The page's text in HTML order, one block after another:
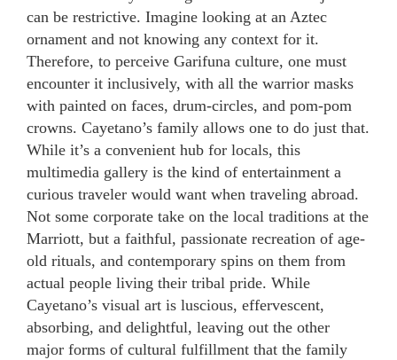
can be restrictive. Imagine looking at an Aztec
ornament and not knowing any context for it.
Therefore, to perceive Garifuna culture, one must
encounter it inclusively, with all the warrior masks
with painted on faces, drum-circles, and pom-pom
crowns. Cayetano’s family allows one to do just that.
While it’s a convenient hub for locals, this
multimedia gallery is the kind of entertainment a
curious traveler would want when traveling abroad.
Not some corporate take on the local traditions at the
Marriott, but a faithful, passionate recreation of age-
old rituals, and contemporary spins on them from
actual people living their tribal pride. While
Cayetano’s visual art is luscious, effervescent,
absorbing, and delightful, leaving out the other
major forms of cultural fulfillment that the family